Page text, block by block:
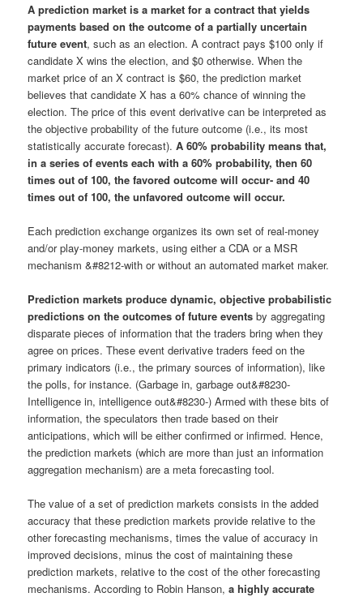
A prediction market is a market for a contract that yields
payments based on the outcome of a partially uncertain
future event, such as an election. A contract pays $100 only if
candidate X wins the election, and $0 otherwise. When the
market price of an X contract is $60, the prediction market
believes that candidate X has a 60% chance of winning the
election. The price of this event derivative can be interpreted as
the objective probability of the future outcome (i.e., its most
statistically accurate forecast).A 60% probability means that,
in a series of events each with a 60% probability, then 60
times out of 100, the favored outcome will occur- and 40
times out of 100, the unfavored outcome will occur.
Each prediction exchange organizes its own set of real-money
and/or play-money markets, using either a CDA or a MSR
mechanism &#8212-with or without an automated market maker.
Prediction markets produce dynamic, objective probabilistic
predictions on the outcomes of future events by aggregating
disparate pieces of information that the traders bring when they
agree on prices. These event derivative traders feed on the
primary indicators (i.e., the primary sources of information), like
the polls, for instance. (Garbage in, garbage out&#8230-
Intelligence in, intelligence out&#8230-) Armed with these bits of
information, the speculators then trade based on their
anticipations, which will be either confirmed or infirmed. Hence,
the prediction markets (which are more than just an information
aggregation mechanism) are a meta forecasting tool.
The value of a set of prediction markets consists in the added
accuracy that these prediction markets provide relative to the
other forecasting mechanisms, times the value of accuracy in
improved decisions, minus the cost of maintaining these
prediction markets, relative to the cost of the other forecasting
mechanisms. According to Robin Hanson,a highly accurate